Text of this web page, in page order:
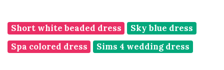
Short white beaded dress
Sky blue dress
Spa colored dress
Sims 4 wedding dress